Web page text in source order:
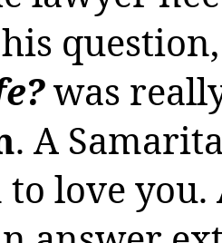
was
. A
love you.